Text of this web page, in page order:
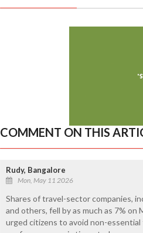
COMMENT ON THIS
Rudy, Bangalore
Mon, May 11 2026
Shares of travel-sector companies,
and others, fell by as much as 7%
urged citizens to avoid non-